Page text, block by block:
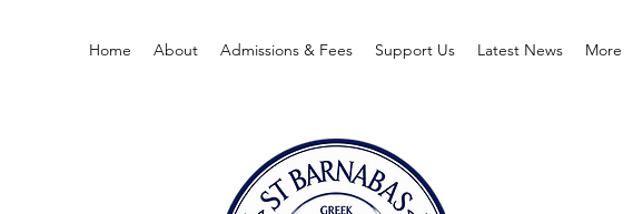
Home About Admissions & Fees Support Us Latest News More